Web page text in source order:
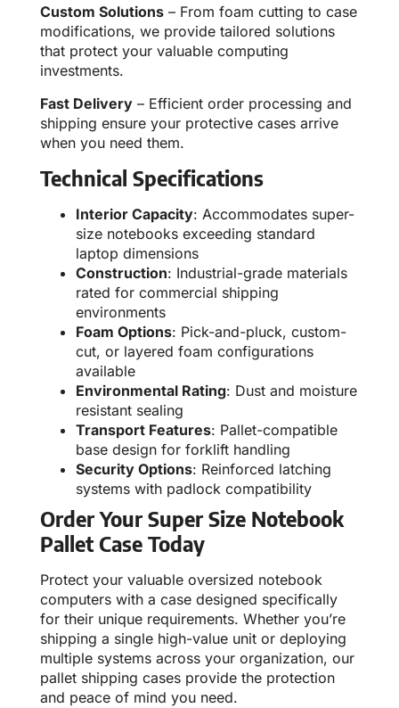
Custom Solutions – From foam cutting to case
modifications, we provide tailored solutions
that protect your valuable computing
investments.
Fast Delivery – Efficient order processing and
shipping ensure your protective cases arrive
when you need them.
Technical Specifications
Interior Capacity: Accommodates super-
size notebooks exceeding standard
laptop dimensions
Construction: Industrial-grade materials
rated for commercial shipping
environments
Foam Options: Pick-and-pluck, custom-
cut, or layered foam configurations
available
Environmental Rating: Dust and moisture
resistant sealing
Transport Features: Pallet-compatible
base design for forklift handling
Security Options: Reinforced latching
systems with padlock compatibility
Order Your Super Size Notebook
Pallet Case Today
Protect your valuable oversized notebook
computers with a case designed specifically
for their unique requirements. Whether you’re
shipping a single high-value unit or deploying
multiple systems across your organization, our
pallet shipping cases provide the protection
and peace of mind you need.